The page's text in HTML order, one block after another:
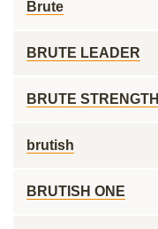
Brute
BRUTE LEADER
BRUTE STRENGTH
brutish
BRUTISH ONE